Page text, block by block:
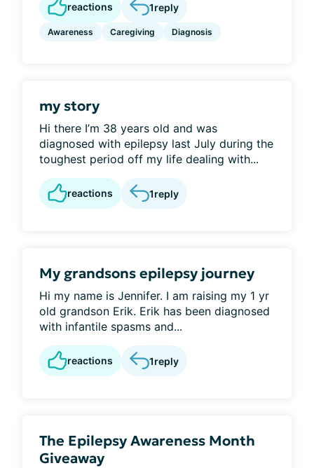
reactions 1reply
Awareness Caregiving Diagnosis
my story
Hi there I’m 38 years old and was
diagnosed with epilepsy last July during the
toughest period off my life dealing with...
reactions 1reply
My grandsons epilepsy journey
Hi my name is Jennifer. I am raising my 1 yr
old grandson Erik. Erik has been diagnosed
with infantile spasms and...
reactions 1reply
The Epilepsy Awareness Month
Giveaway